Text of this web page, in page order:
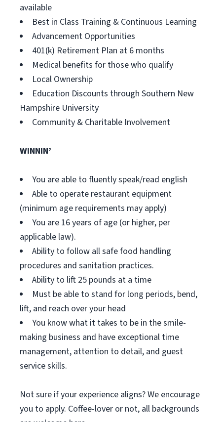
available
Best in Class Training & Continuous Learning
Advancement Opportunities
401(k) Retirement Plan at 6 months
Medical benefits for those who qualify
Local Ownership
Education Discounts through Southern New
Hampshire University
Community & Charitable Involvement
WINNIN’
You are able to fluently speak/read english
Able to operate restaurant equipment
(minimum age requirements may apply)
You are 16 years of age (or higher, per
applicable law).
Ability to follow all safe food handling
procedures and sanitation practices.
Ability to lift 25 pounds at a time
Must be able to stand for long periods, bend,
lift, and reach over your head
You know what it takes to be in the smile-
making business and have exceptional time
management, attention to detail, and guest
service skills.
Not sure if your experience aligns? We encourage
you to apply. Coffee-lover or not, all backgrounds